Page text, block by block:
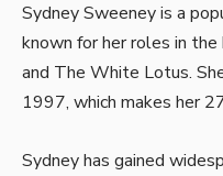
Sydney Sweeney is a
known for her roles in
and The White Lotus.
1997, which makes her
Sydney has gained